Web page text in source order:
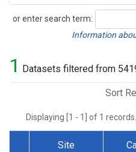
or enter search term:
Search
Information
1 Datasets filtered from
Sort
Displaying [1 - 1] of 1
Site